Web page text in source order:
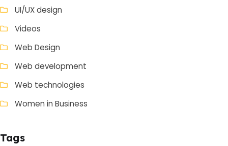
UI/UX design
Videos
Web Design
Web development
Web technologies
Women in Business
Tags